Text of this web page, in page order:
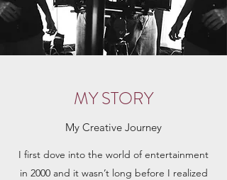
MY STORY
My Creative Journey
I first dove into the world of entertainment
in 2000 and it wasn’t long before I realized